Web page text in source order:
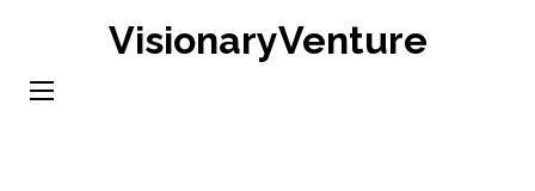
content
VisionaryVenture